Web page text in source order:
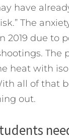
have
The
2019 due to
The
heat with
all of that
out.